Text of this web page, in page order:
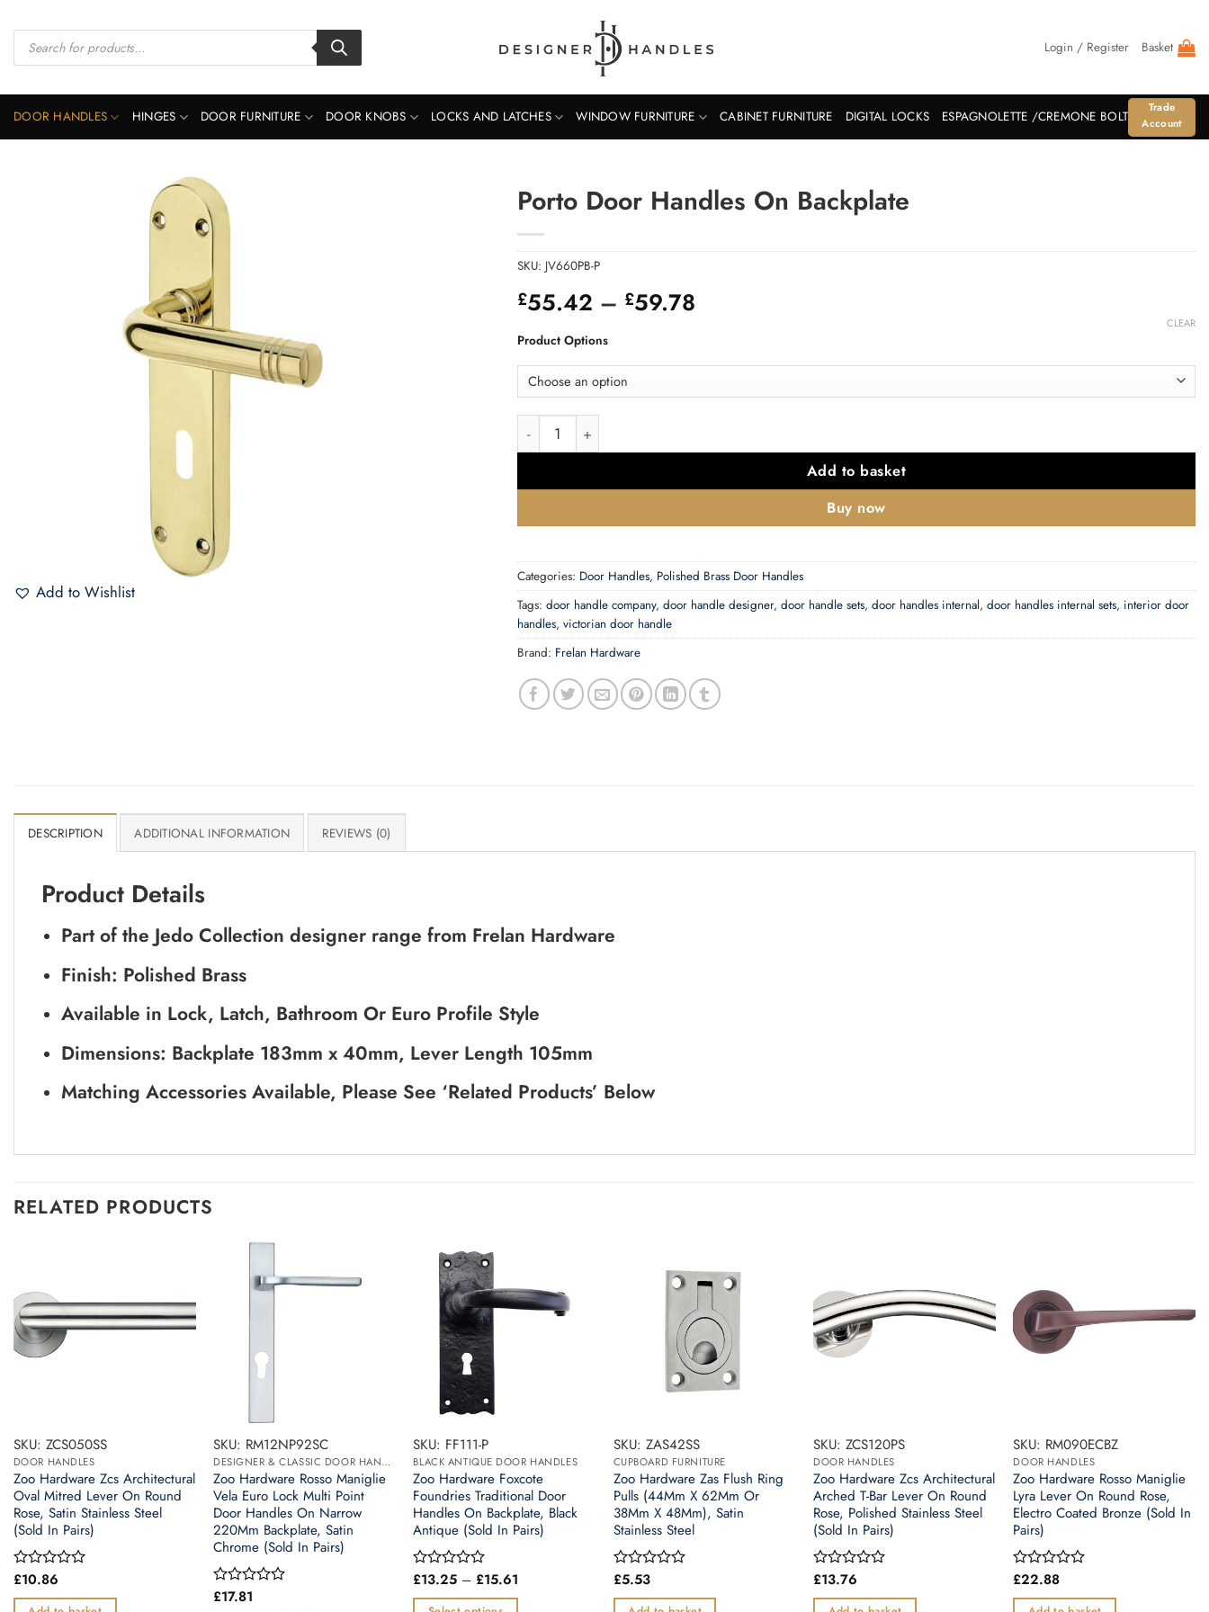
content
Products
search Login / Register Basket
DOOR HANDLES HINGES DOOR FURNITURE DOOR KNOBS LOCKS AND LATCHES WINDOW FURNITURE CABINET FURNITURE DIGITAL LOCKS ESPAGNOLETTE /CREMONE BOLT
Trade
Account
Add to Wishlist
Porto Door Handles On Backplate
SKU: JV660PB-P
£55.42 – £59.78
through
£59.78
Product Options
CLEAR
Porto Door Handles On Backplate quantity
Add to basket
Buy now
Categories: Door Handles, Polished Brass Door Handles
Tags: door handle company, door handle designer, door handle sets, door handles internal, door handles internal sets, interior door
handles, victorian door handle
Brand: Frelan Hardware
DESCRIPTION ADDITIONAL INFORMATION REVIEWS (0)
Product Details
Part of the Jedo Collection designer range from Frelan Hardware
Finish: Polished Brass
Available in Lock, Latch, Bathroom Or Euro Profile Style
Dimensions: Backplate 183mm x 40mm, Lever Length 105mm
Matching Accessories Available, Please See ‘Related Products’ Below
RELATED PRODUCTS
SKU: ZCS050SS
DOOR HANDLES
Zoo Hardware Zcs Architectural
Oval Mitred Lever On Round
Rose, Satin Stainless Steel
(Sold In Pairs)
Rated
out
£10.86
SKU: RM12NP92SC
DESIGNER & CLASSIC DOOR HANDLES ON BACK PLATES
Zoo Hardware Rosso Maniglie
Vela Euro Lock Multi Point
Door Handles On Narrow
220Mm Backplate, Satin
Chrome (Sold In Pairs)
Rated
£17.81
SKU: FF111-P
BLACK ANTIQUE DOOR HANDLES
Zoo Hardware Foxcote
Foundries Traditional Door
Handles On Backplate, Black
Antique (Sold In Pairs)
Rated
out
£13.25 – £15.61
SKU: ZAS42SS
CUPBOARD FURNITURE
Zoo Hardware Zas Flush Ring
Pulls (44Mm X 62Mm Or
38Mm X 48Mm), Satin
Stainless Steel
Rated
out
£5.53
SKU: ZCS120PS
DOOR HANDLES
Zoo Hardware Zcs Architectural
Arched T-Bar Lever On Round
Rose, Polished Stainless Steel
(Sold In Pairs)
Rated
out
£13.76
SKU: RM090ECBZ
DOOR HANDLES
Zoo Hardware Rosso Maniglie
Lyra Lever On Round Rose,
Electro Coated Bronze (Sold In
Pairs)
Rated
out
£22.88